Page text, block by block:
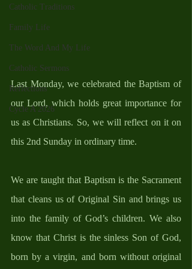
Catholic Traditions
Family Life
The Word And My Life
Catholic Sermons
Reflections
Cycle A 2026
Last Monday, we celebrated the Baptism of
our Lord, which holds great importance for
us as Christians. So, we will reflect on it on
this 2nd Sunday in ordinary time.
We are taught that Baptism is the Sacrament
that cleans us of Original Sin and brings us
into the family of God’s children. We also
know that Christ is the sinless Son of God,
born by a virgin, and born without original